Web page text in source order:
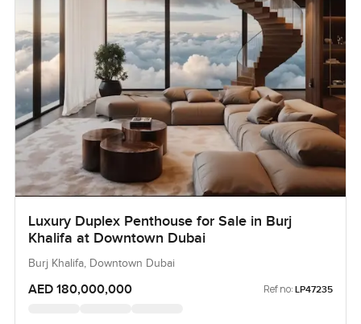
Luxury Duplex Penthouse for Sale in Burj
Khalifa at Downtown Dubai
Burj Khalifa, Downtown Dubai
AED 180,000,000 Ref no: LP47235